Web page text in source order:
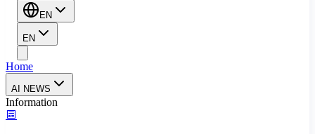
EN
EN
Home
AI NEWS
Information